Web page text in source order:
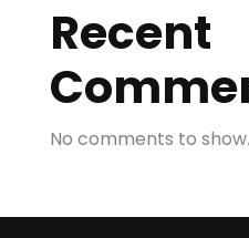
Recent
No comments to show.